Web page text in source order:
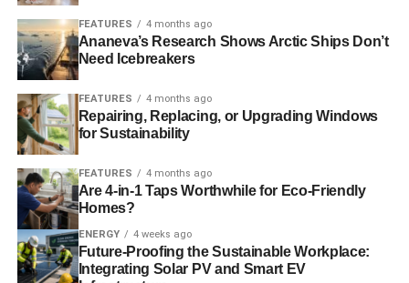
ADVERTISEMENT
‘Unprecedented’ warmth of Arctic in 2012 saw ice melt to
record low
Comprehensive study shows extent of ice loss increase
RELATED TOPICS:
DANA NUCCITELLI
GLOBAL COOLING
ICE-FREE
JOHN ABRAHAM
OCEAN’S SURFACE
REGRESSION TOWARD THE MEAN’
SHORT SIGHT
SUMMER ICE VOLUME
WARMING
FEATURES 4 months ago
Ananeva’s Research Shows Arctic Ships Don’t
Need Icebreakers
FEATURES 4 months ago
Repairing, Replacing, or Upgrading Windows
for Sustainability
FEATURES 4 months ago
Are 4-in-1 Taps Worthwhile for Eco-Friendly
Homes?
ENERGY 4 weeks ago
Future-Proofing the Sustainable Workplace:
Integrating Solar PV and Smart EV